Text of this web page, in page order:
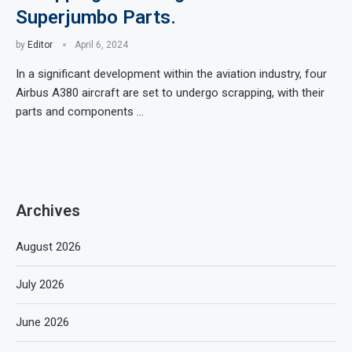
Superjumbo Parts.
by Editor April 6, 2024
In a significant development within the aviation industry, four
Airbus A380 aircraft are set to undergo scrapping, with their
parts and components …
Archives
August 2026
July 2026
June 2026